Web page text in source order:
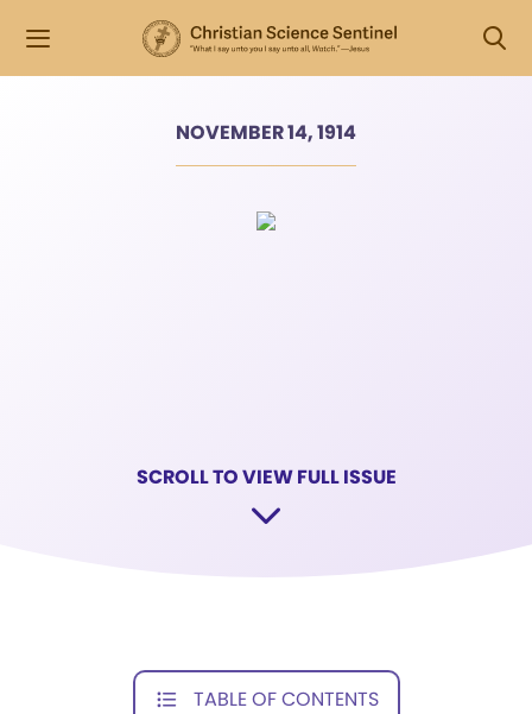
NOVEMBER 14, 1914
SCROLL TO VIEW FULL ISSUE
TABLE OF CONTENTS